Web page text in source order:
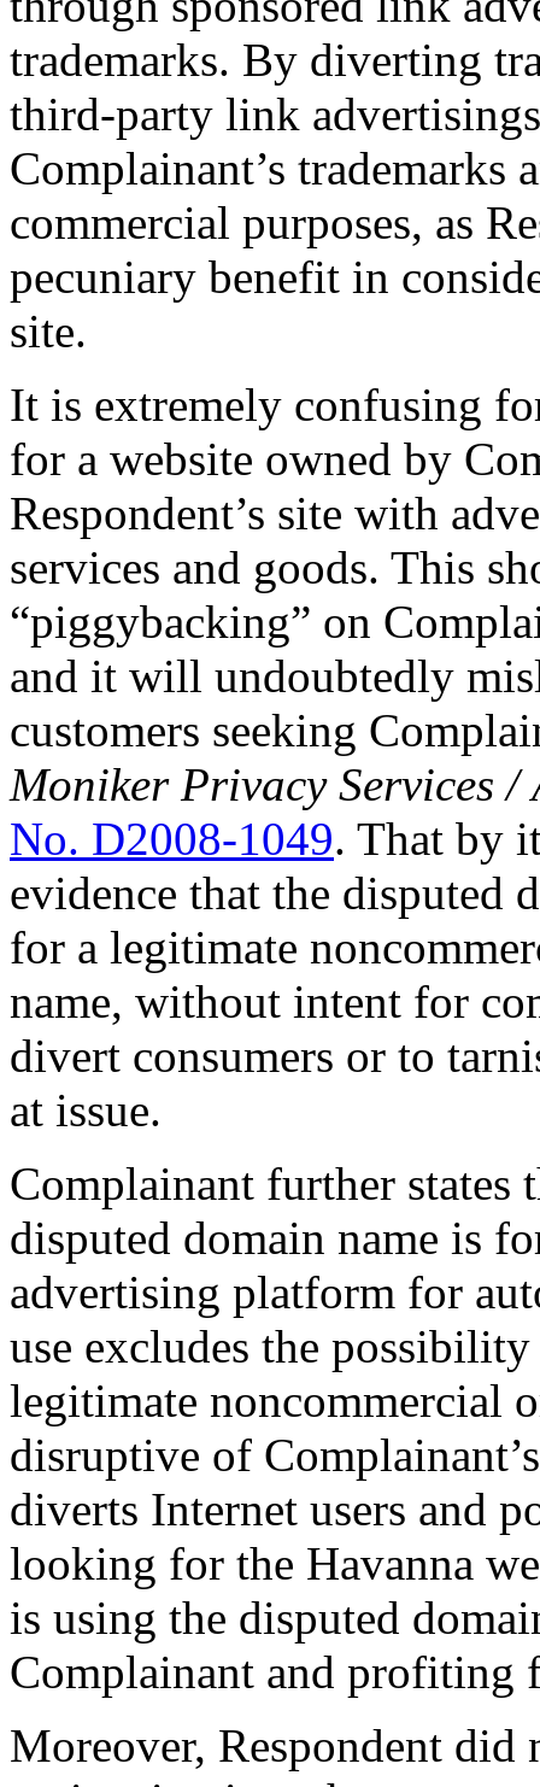
trademarks. By diverting
third-party link
Complainant’s trademarks
commercial purposes, as
pecuniary benefit in
site.
It is extremely confusing
for a website owned by
Respondent’s site with
services and goods. This
“piggybacking” on
and it will undoubtedly
customers seeking
Moniker Privacy Services /
No. D2008-1049. That by
evidence that the disputed
for a legitimate
name, without intent for
divert consumers or to
at issue.
Complainant further states
disputed domain name is
advertising platform for
use excludes the
legitimate noncommercial
disruptive of
diverts Internet users and
looking for the Havanna
is using the disputed
Complainant and profiting
Moreover, Respondent did